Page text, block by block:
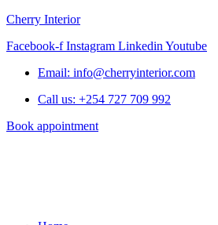
Cherry Interior
Facebook-f Instagram Linkedin Youtube
Email: info@cherryinterior.com
Call us: +254 727 709 992
Book appointment